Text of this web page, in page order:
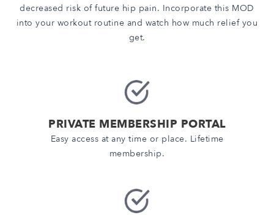
decreased risk of future hip pain. Incorporate this MOD
into your workout routine and watch how much relief you
get.
PRIVATE MEMBERSHIP PORTAL
Easy access at any time or place. Lifetime
membership.